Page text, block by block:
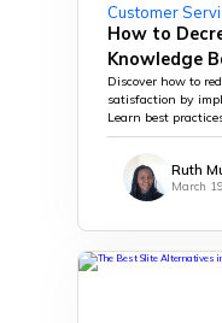
Customer
How to
Knowledge
Discover how to
satisfaction by
Learn best
support process.
Ruth
March